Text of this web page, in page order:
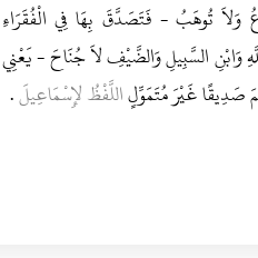
وَلاَ تُوهَبُ - فَتَصَدَّقَ بِهَا فِي الْفُقَرَاءِ
وَابْنِ السَّبِيلِ وَالضَّيْفِ لاَ جُنَاحَ - يَعْنِي
صَدِيقًا غَيْرَ مُتَمَوِّلٍاللَّفْظُ لإِسْمَاعِيلَ‏.‏